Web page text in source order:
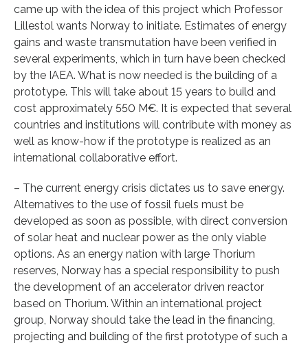
came up with the idea of this project which Professor
Lillestol wants Norway to initiate. Estimates of energy
gains and waste transmutation have been verified in
several experiments, which in turn have been checked
by the IAEA. What is now needed is the building of a
prototype. This will take about 15 years to build and
cost approximately 550 M€. It is expected that several
countries and institutions will contribute with money as
well as know-how if the prototype is realized as an
international collaborative effort.
– The current energy crisis dictates us to save energy.
Alternatives to the use of fossil fuels must be
developed as soon as possible, with direct conversion
of solar heat and nuclear power as the only viable
options. As an energy nation with large Thorium
reserves, Norway has a special responsibility to push
the development of an accelerator driven reactor
based on Thorium. Within an international project
group, Norway should take the lead in the financing,
projecting and building of the first prototype of such a